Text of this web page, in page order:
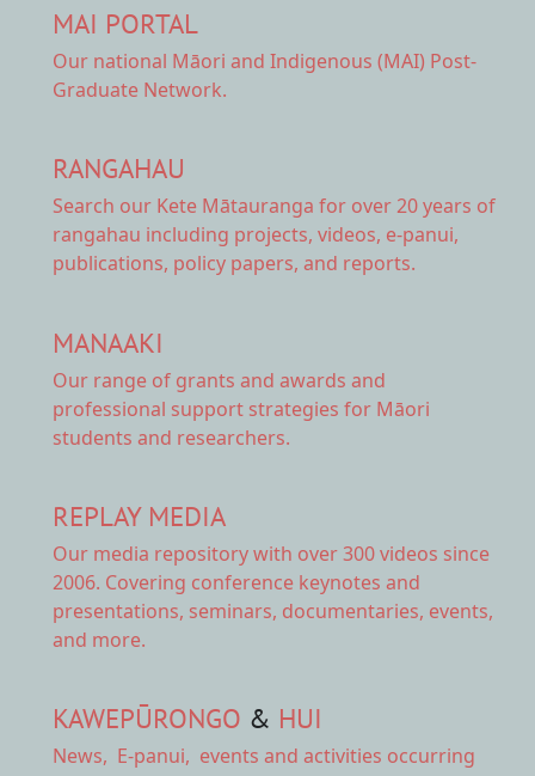
MAI PORTAL
Our national Māori and Indigenous (MAI) Post-
Graduate Network.
RANGAHAU
Search our Kete Mātauranga for over 20 years of
rangahau including projects, videos, e-panui,
publications, policy papers, and reports.
MANAAKI
Our range of grants and awards and
professional support strategies for Māori
students and researchers.
REPLAY MEDIA
Our media repositorywith over 300 videos since
2006. Covering conference keynotes and
presentations, seminars, documentaries, events,
and more.
KAWEPŪRONGO & HUI
News, E-panui, events and activities occurring